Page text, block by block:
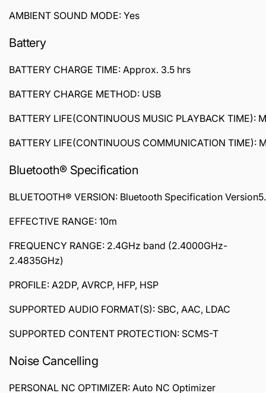
AMBIENT SOUND MODE: Yes
Battery
BATTERY CHARGE TIME: Approx. 3.5 hrs
BATTERY CHARGE METHOD: USB
BATTERY LIFE(CONTINUOUS MUSIC PLAYBACK
BATTERY LIFE(CONTINUOUS COMMUNICATION
Bluetooth® Specification
BLUETOOTH® VERSION: Bluetooth Specification
EFFECTIVE RANGE: 10m
FREQUENCY RANGE: 2.4GHz band (2.4000GHz-
2.4835GHz)
PROFILE: A2DP, AVRCP, HFP, HSP
SUPPORTED AUDIO FORMAT(S): SBC, AAC, LDAC
SUPPORTED CONTENT PROTECTION: SCMS-T
Noise Cancelling
PERSONAL NC OPTIMIZER: Auto NC Optimizer